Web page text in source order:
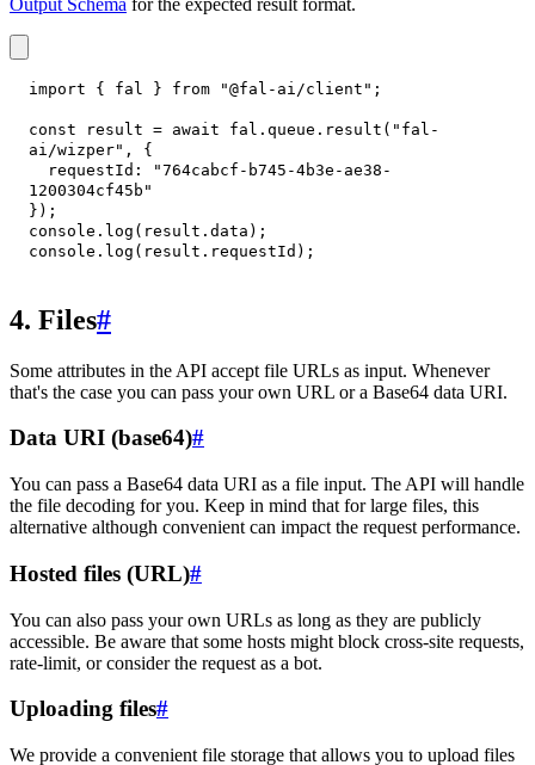
import { fal } from "@fal-ai/client" ;
const result = await fal . queue . result ( "fal-
ai/wizper" ,
{
requestId :
"764cabcf-b745-4b3e-ae38-
1200304cf45b"
} ) ;
console . log ( result . data ) ;
console . log ( result . requestId ) ;
4. Files#
Some attributes in the API accept file URLs as input. Whenever
that's the case you can pass your own URL or a Base64 data URI.
Data URI (base64)#
You can pass a Base64 data URI as a file input. The API will handle
the file decoding for you. Keep in mind that for large files, this
alternative although convenient can impact the request performance.
Hosted files (URL)#
You can also pass your own URLs as long as they are publicly
accessible. Be aware that some hosts might block cross-site requests,
rate-limit, or consider the request as a bot.
Uploading files#
We provide a convenient file storage that allows you to upload files